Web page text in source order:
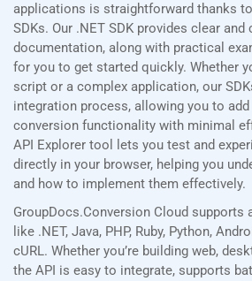
applications is straightforward thanks
SDKs. Our .NET SDK provides clear and
documentation, along with practical
for you to get started quickly. Whether
script or a complex application, our
integration process, allowing you to
conversion functionality with minimal
API Explorer tool lets you test and
directly in your browser, helping you
and how to implement them effectively.
GroupDocs.Conversion Cloud supports
like .NET, Java, PHP, Ruby, Python,
cURL. Whether you’re building web,
the API is easy to integrate, supports